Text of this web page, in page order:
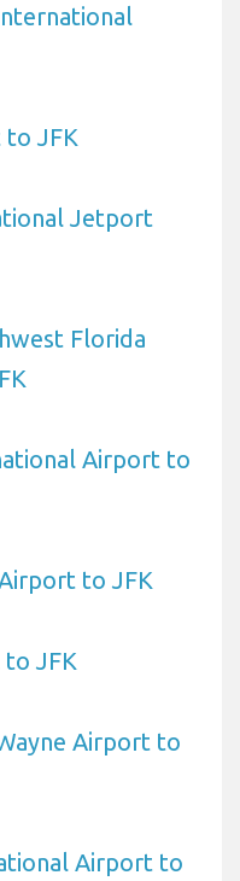
to JFK
Jetport
Florida
Airport to
to JFK
JFK
Airport to
Airport to